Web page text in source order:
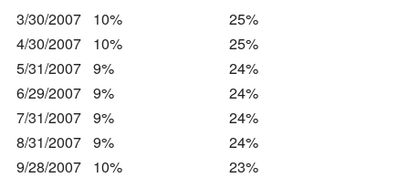
3/30/2007
10%
25%
4/30/2007
10%
25%
5/31/2007 9%
24%
6/29/2007 9%
24%
7/31/2007 9%
24%
8/31/2007 9%
24%
9/28/2007
10%
23%